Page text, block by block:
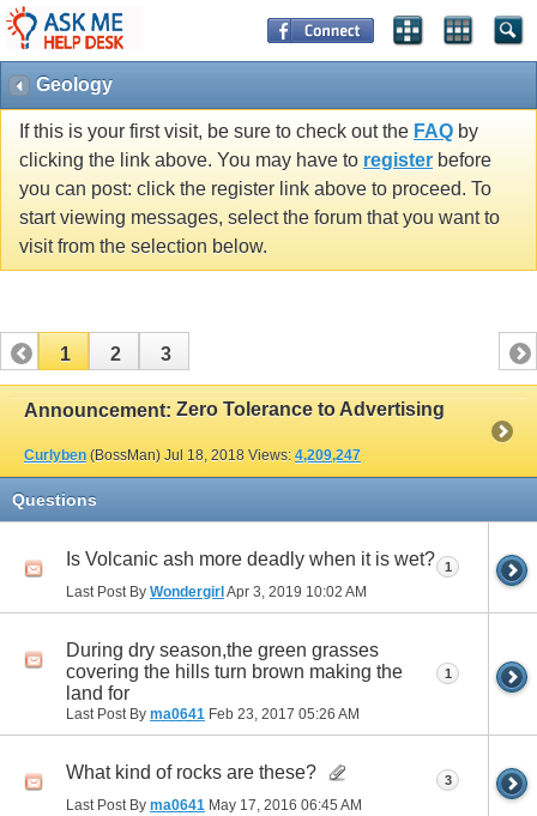
Geology
If this is your first visit, be sure to check out the FAQ by
clicking the link above. You may have to register before
you can post: click the register link above to proceed. To
start viewing messages, select the forum that you want to
visit from the selection below.
1 2 3
Announcement: Zero Tolerance to Advertising
Curlyben (BossMan) Jul 18, 2018 Views: 4,209,247
Questions
Is Volcanic ash more deadly when it is wet?
Last Post By WondergirlApr 3, 2019 10:02 AM
1
During dry season,the green grasses
covering the hills turn brown making the
land for
Last Post By ma0641 Feb 23, 2017 05:26 AM
1
What kind of rocks are these?
Last Post By ma0641 May 17, 2016 06:45 AM
3